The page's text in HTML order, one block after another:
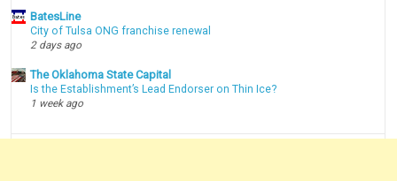
BatesLine
City of Tulsa ONG franchise renewal
2 days ago
The Oklahoma State Capital
Is the Establishment’s Lead Endorser on Thin Ice?
1 week ago